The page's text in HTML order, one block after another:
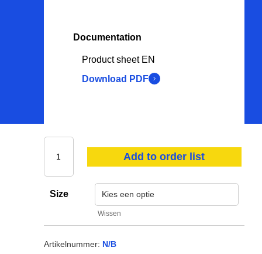
Consumables
View all
Documentation
Product sheet EN
Download PDF
Add to order list
Size
Wissen
Artikelnummer: N/B